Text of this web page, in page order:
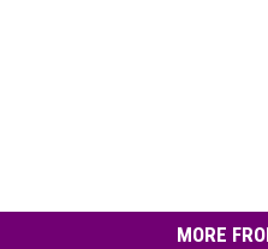
MORE